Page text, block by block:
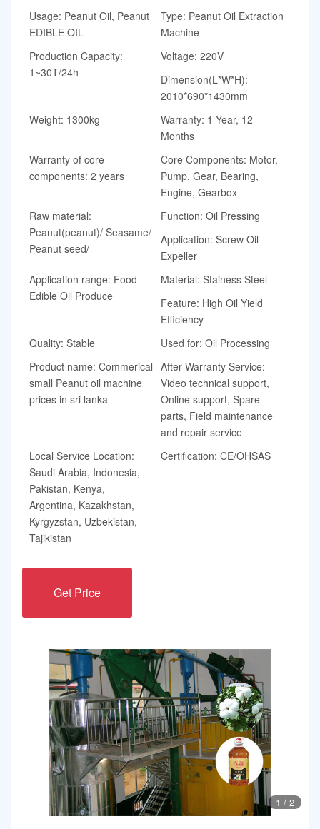
Usage: Peanut Oil, Peanut
EDIBLE OIL
Type: Peanut Oil Extraction
Machine
Production Capacity:
1~30T/24h
Voltage: 220V
Dimension(L*W*H):
2010*690*1430mm
Weight: 1300kg
Warranty: 1 Year, 12
Months
Warranty of core
components: 2 years
Core Components: Motor,
Pump, Gear, Bearing,
Engine, Gearbox
Raw material:
Peanut(peanut)/ Seasame/
Peanut seed/
Function: Oil Pressing
Application: Screw Oil
Expeller
Application range: Food
Edible Oil Produce
Material: Stainess Steel
Feature: High Oil Yield
Efficiency
Quality: Stable
Used for: Oil Processing
Product name: Commerical
small Peanut oil machine
prices in sri lanka
After Warranty Service:
Video technical support,
Online support, Spare
parts, Field maintenance
and repair service
Local Service Location:
Saudi Arabia, Indonesia,
Pakistan, Kenya,
Argentina, Kazakhstan,
Kyrgyzstan, Uzbekistan,
Tajikistan
Certification: CE/OHSAS
Get Price
1 / 2